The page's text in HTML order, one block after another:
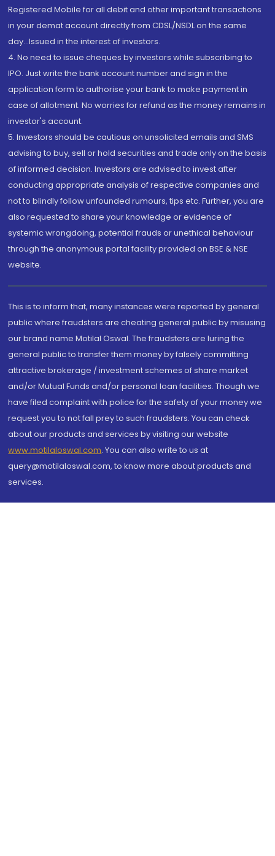
Registered Mobile for all debit and other important transactions
in your demat account directly from CDSL/NSDL on the same
day...Issued in the interest of investors.
4. No need to issue cheques by investors while subscribing to
IPO. Just write the bank account number and sign in the
application form to authorise your bank to make payment in
case of allotment. No worries for refund as the money remains in
investor's account.
5. Investors should be cautious on unsolicited emails and SMS
advising to buy, sell or hold securities and trade only on the basis
of informed decision. Investors are advised to invest after
conducting appropriate analysis of respective companies and
not to blindly follow unfounded rumours, tips etc. Further, you are
also requested to share your knowledge or evidence of
systemic wrongdoing, potential frauds or unethical behaviour
through the anonymous portal facility provided on BSE & NSE
website.
This is to inform that, many instances were reported by general
public where fraudsters are cheating general public by misusing
our brand name Motilal Oswal. The fraudsters are luring the
general public to transfer them money by falsely committing
attractive brokerage / investment schemes of share market
and/or Mutual Funds and/or personal loan facilities. Though we
have filed complaint with police for the safety of your money we
request you to not fall prey to such fraudsters. You can check
about our products and services by visiting our website
www.motilaloswal.com. You can also write to us at
query@motilaloswal.com, to know more about products and
services.